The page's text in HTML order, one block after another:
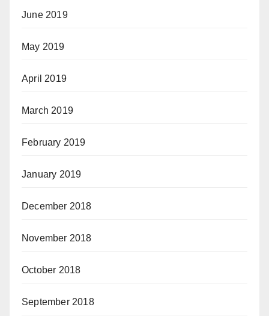
June 2019
May 2019
April 2019
March 2019
February 2019
January 2019
December 2018
November 2018
October 2018
September 2018